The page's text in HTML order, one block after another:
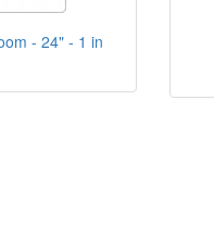
- 24" - 1 in